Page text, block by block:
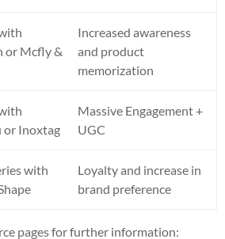
or Mcfly &
Increased awareness
and product
memorization
or Inoxtag
Massive Engagement +
UGC
with
Loyalty and increase in
brand preference
pages for further information: